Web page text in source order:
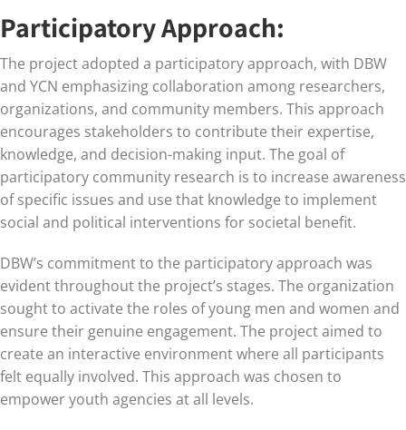
Participatory Approach:
The project adopted a participatory approach, with DBW
and YCN emphasizing collaboration among researchers,
organizations, and community members. This approach
encourages stakeholders to contribute their expertise,
knowledge, and decision-making input. The goal of
participatory community research is to increase awareness
of specific issues and use that knowledge to implement
social and political interventions for societal benefit.
DBW’s commitment to the participatory approach was
evident throughout the project’s stages. The organization
sought to activate the roles of young men and women and
ensure their genuine engagement. The project aimed to
create an interactive environment where all participants
felt equally involved. This approach was chosen to
empower youth agencies at all levels.